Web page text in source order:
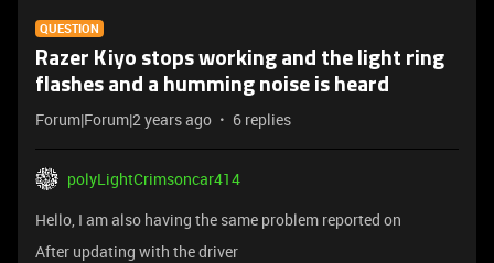
QUESTION
Razer Kiyo stops working and the light ring
flashes and a humming noise is heard
Forum|Forum|2 years ago 6 replies
polyLightCrimsoncar414
Hello, I am also having the same problem reported on
After updating with the driver